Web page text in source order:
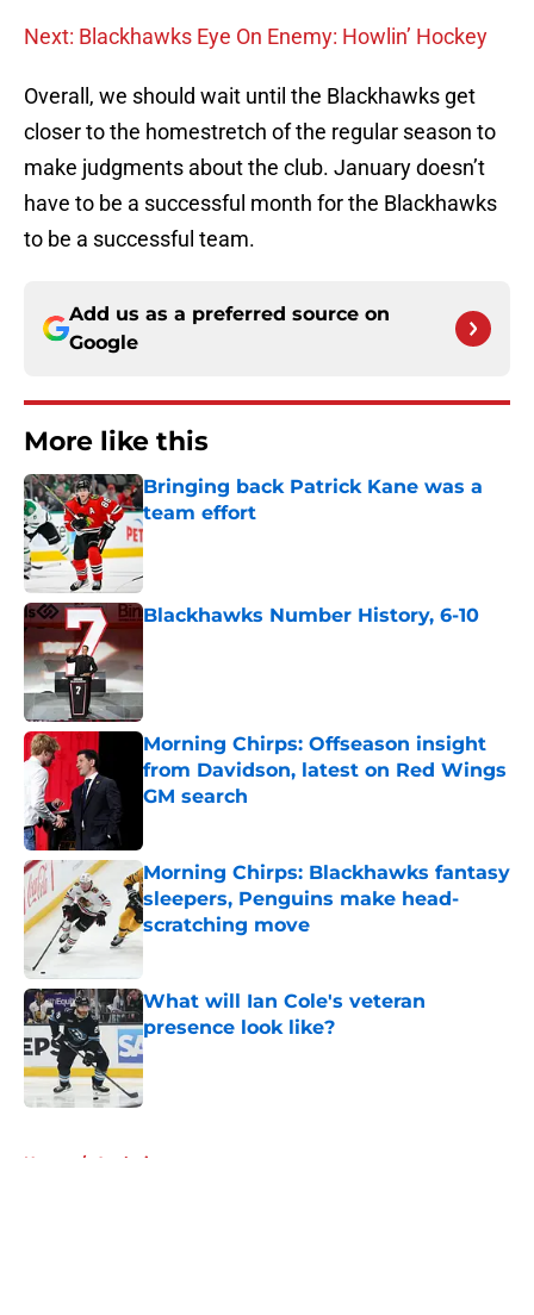
Next: Blackhawks Eye On Enemy: Howlin’ Hockey
Overall, we should wait until the Blackhawks get
closer to the homestretch of the regular season to
make judgments about the club. January doesn’t
have to be a successful month for the Blackhawks
to be a successful team.
Add us as a preferred source on
Google
More like this
Bringing back Patrick Kane was a
team effort
Published by on Invalid Date
Blackhawks Number History, 6-10
Morning Chirps: Offseason insight
from Davidson, latest on Red Wings
GM search
Morning Chirps: Blackhawks fantasy
sleepers, Penguins make head-
scratching move
Published by on Invalid Date
What will Ian Cole's veteran
presence look like?
Published by on Invalid Date
Home / Analysis